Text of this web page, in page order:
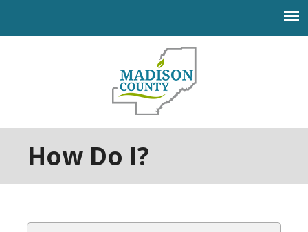
How Do I?